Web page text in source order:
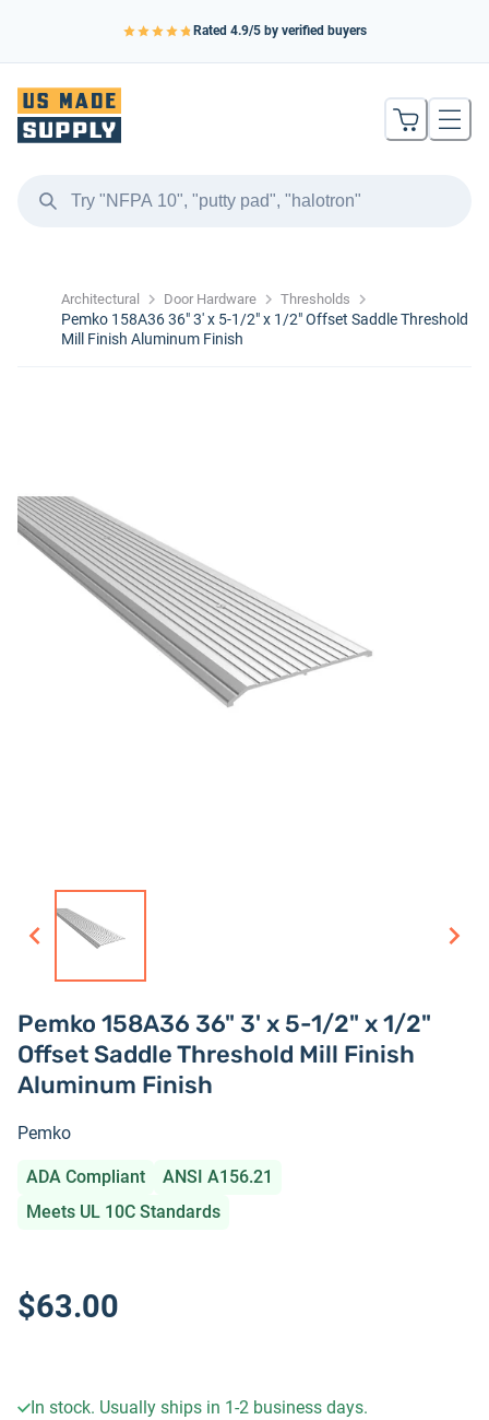
Rated 4.9/5 by verified buyers
Architectural Door Hardware Thresholds
Pemko 158A36 36" 3' x 5-1/2" x 1/2" Offset Saddle Threshold
Mill Finish Aluminum Finish
Pemko 158A36 36" 3' x 5-1/2" x 1/2"
Offset Saddle Threshold Mill Finish
Aluminum Finish
Pemko
ADA Compliant
ANSI A156.21
Meets UL 10C Standards
$63.00
In stock. Usually ships in 1-2 business days.